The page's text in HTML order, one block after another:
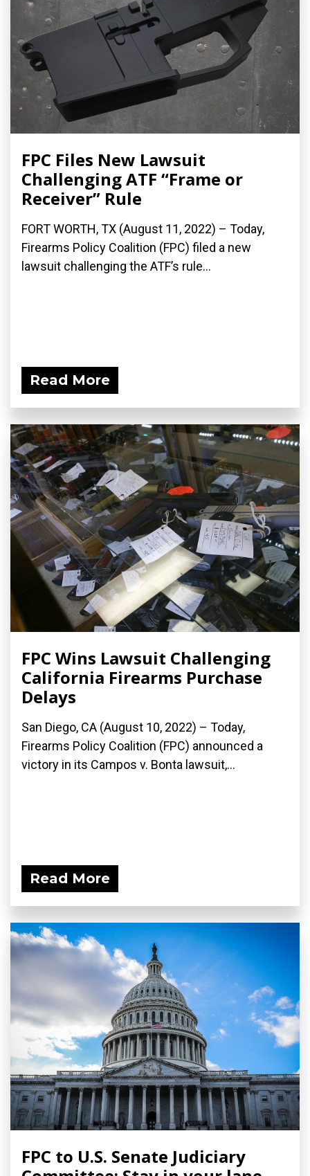
FPC Files New Lawsuit
Challenging ATF “Frame or
Receiver” Rule
FORT WORTH, TX (August 11, 2022) – Today,
Firearms Policy Coalition (FPC) filed a new
lawsuit challenging the ATF’s rule...
Read More
FPC Wins Lawsuit Challenging
California Firearms Purchase
Delays
San Diego, CA (August 10, 2022) – Today,
Firearms Policy Coalition (FPC) announced a
victory in its Campos v. Bonta lawsuit,...
Read More
FPC to U.S. Senate Judiciary